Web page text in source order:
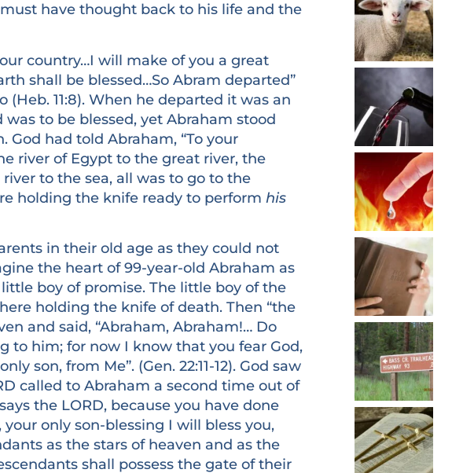
have thought back to his life and the
country…I will make of you a great
shall be blessed…So Abram departed”
(Heb. 11:8). When he departed it was an
to be blessed, yet Abraham stood
had told Abraham, “To your
river of Egypt to the great river, the
river to the sea, all was to go to the
holding the knife ready to perform his
in their old age as they could not
the heart of 99-year-old Abraham as
boy of promise. The little boy of the
holding the knife of death. Then “the
and said, “Abraham, Abraham!… Do
to him; for now I know that you fear God,
son, from Me”. (Gen. 22:11-12). God saw
called to Abraham a second time out of
the LORD, because you have done
only son-blessing I will bless you,
as the stars of heaven and as the
shall possess the gate of their